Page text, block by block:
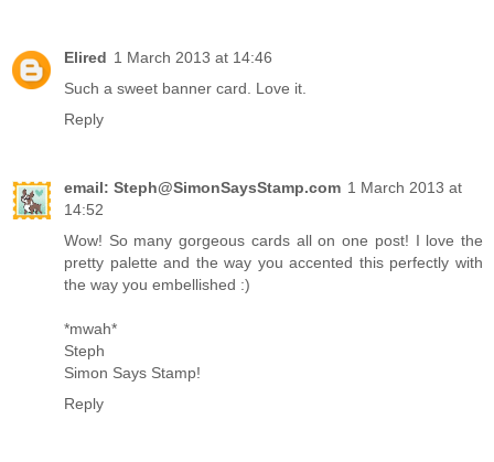
Elired 1 March 2013 at 14:46
Such a sweet banner card. Love it.
Reply
email: Steph@SimonSaysStamp.com 1 March 2013 at
14:52
Wow! So many gorgeous cards all on one post! I love the
pretty palette and the way you accented this perfectly with
the way you embellished :)
*mwah*
Steph
Simon Says Stamp!
Reply